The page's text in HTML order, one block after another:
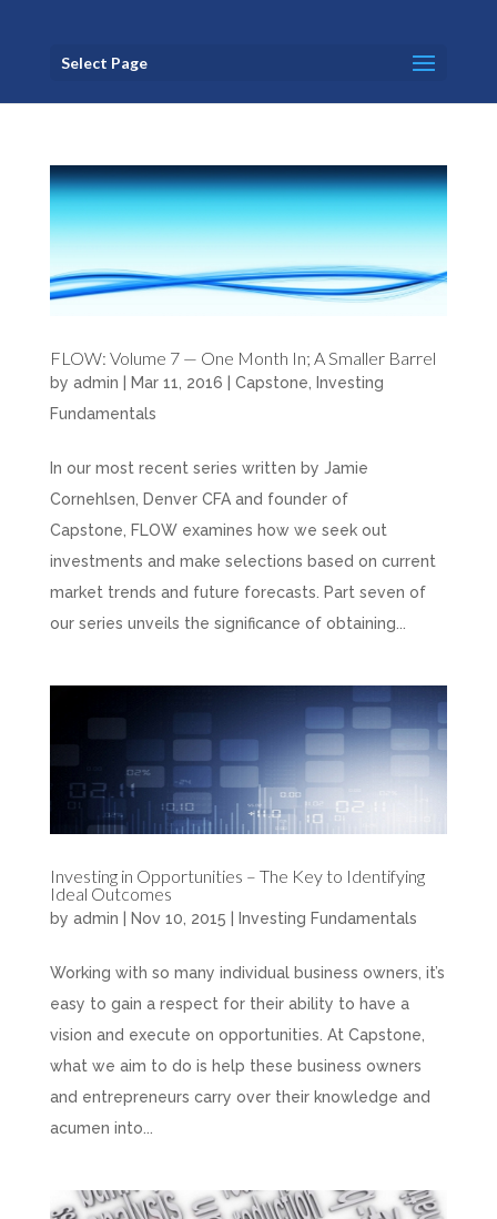
Select Page
FLOW: Volume 7 — One Month In; A Smaller Barrel
by admin Mar 11, 2016 Capstone
Investing
Fundamentals
In our most recent series written by Jamie
Cornehlsen, Denver CFA and founder of
Capstone, FLOW examines how we seek out
investments and make selections based on current
market trends and future forecasts. Part seven of
our series unveils the significance of obtaining...
Investing in Opportunities – The Key to Identifying
Ideal Outcomes
by admin Nov 10, 2015 Investing Fundamentals
Working with so many individual business owners, it’s
easy to gain a respect for their ability to have a
vision and execute on opportunities. At Capstone,
what we aim to do is help these business owners
and entrepreneurs carry over their knowledge and
acumen into...